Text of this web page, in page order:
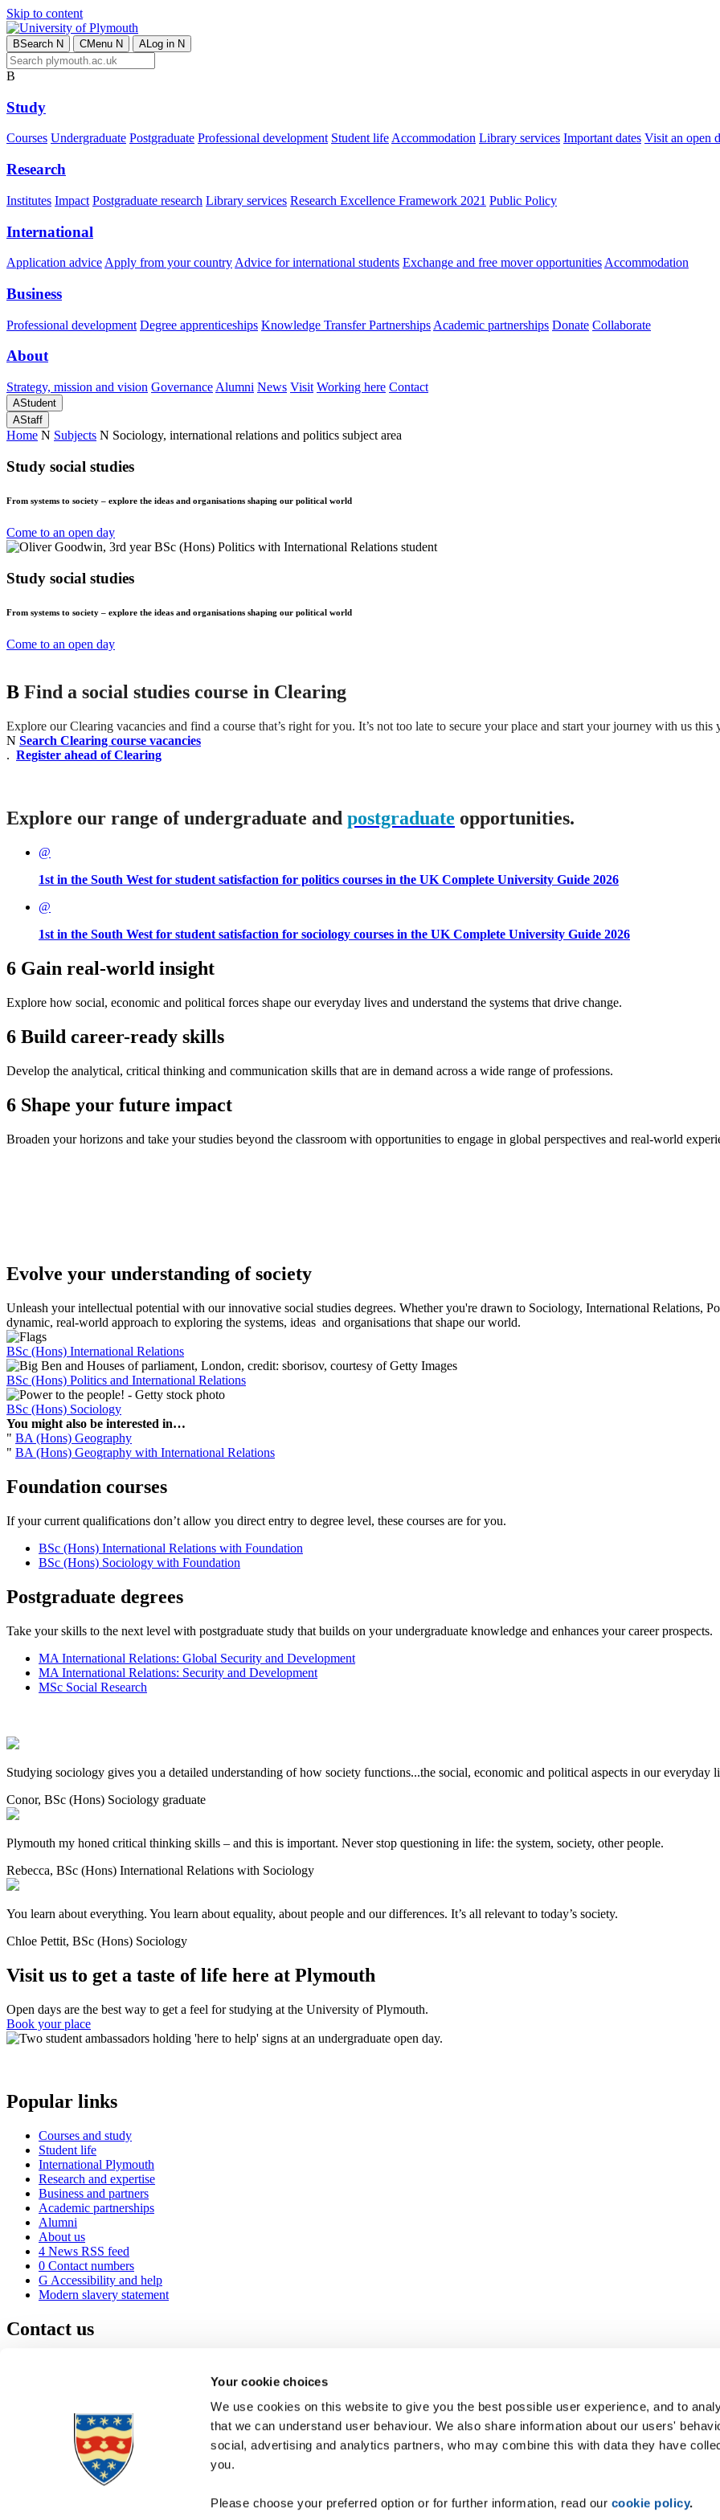
Your cookie choices
We use cookies on this website to give you the best possible user experience, and to
that we can understand user behaviour. We also share information about our users'
social, advertising and analytics partners, who may combine this with data they have
you.
Please choose your preferred option or for further information, read our cookie policy.
Skip to content
BSearch N CMenu N ALog in N
B
Study
Courses Undergraduate Postgraduate Professional development Student lifeAccommodation Library services Important dates Visit an open
Research
Institutes Impact Postgraduate research Library services Research Excellence Framework 2021 Public Policy
International
Application advice Apply from your country Advice for international students Exchange and free mover opportunities Accommodation
Business
Professional development Degree apprenticeships Knowledge Transfer Partnerships Academic partnerships Donate Collaborate
About
Strategy, mission and vision Governance Alumni News Visit Working here Contact
AStudent
AStaff
Home N Subjects N Sociology, international relations and politics subject area
Study social studies
From systems to society – explore the ideas and organisations shaping our political world
Come to an open day
Study social studies
From systems to society – explore the ideas and organisations shaping our political world
Come to an open day
B Find a social studies course in Clearing
Explore our Clearing vacancies and find a course that’s right for you. It’s not too late to secure your place and start your journey with us this
N Search Clearing course vacancies
. Register ahead of Clearing
Explore our range of undergraduate and postgraduate opportunities.
@
1st in the South West for student satisfaction for politics courses in the UK Complete University Guide 2026
@
1st in the South West for student satisfaction for sociology courses in the UK Complete University Guide 2026
6 Gain real-world insight
Explore how social, economic and political forces shape our everyday lives and understand the systems that drive change.
6 Build career-ready skills
Develop the analytical, critical thinking and communication skills that are in demand across a wide range of professions.
6 Shape your future impact
Broaden your horizons and take your studies beyond the classroom with opportunities to engage in global perspectives and real-world
Evolve your understanding of society
Unleash your intellectual potential with our innovative social studies degrees. Whether you're drawn to Sociology, International Relations,
dynamic, real-world approach to exploring the systems, ideas and organisations that shape our world.
BSc (Hons) International Relations
BSc (Hons) Politics and International Relations
BSc (Hons) Sociology
You might also be interested in…
" BA (Hons) Geography
" BA (Hons) Geography with International Relations
Foundation courses
If your current qualifications don’t allow you direct entry to degree level, these courses are for you.
BSc (Hons) International Relations with Foundation
BSc (Hons) Sociology with Foundation
Postgraduate degrees
Take your skills to the next level with postgraduate study that builds on your undergraduate knowledge and enhances your career prospects.
MA International Relations: Global Security and Development
MA International Relations: Security and Development
MSc Social Research
Studying sociology gives you a detailed understanding of how society functions...the social, economic and political aspects in our everyday
Conor, BSc (Hons) Sociology graduate
Plymouth my honed critical thinking skills – and this is important. Never stop questioning in life: the system, society, other people.
Rebecca, BSc (Hons) International Relations with Sociology
You learn about everything. You learn about equality, about people and our differences. It’s all relevant to today’s society.
Chloe Pettit, BSc (Hons) Sociology
Visit us to get a taste of life here at Plymouth
Open days are the best way to get a feel for studying at the University of Plymouth.
Book your place
Popular links
Courses and study
Student life
International Plymouth
Research and expertise
Business and partners
Academic partnerships
Alumni
About us
4 News RSS feed
0 Contact numbers
G Accessibility and help
Modern slavery statement
Contact us
+44 1752 600600
Maps & directions
Visit us
Job vacancies